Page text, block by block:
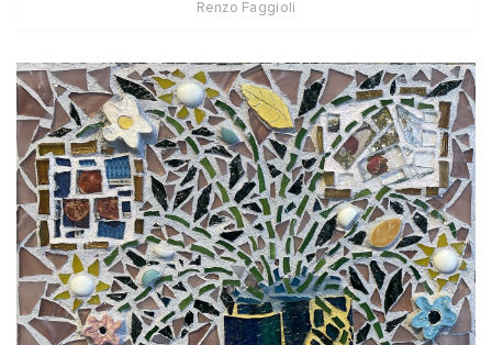
Renzo Faggioli